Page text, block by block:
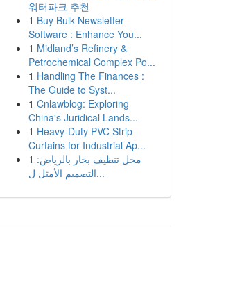
워터파크 추천
1 Buy Bulk Newsletter
Software : Enhance You...
1 Midland’s Refinery &
Petrochemical Complex Po...
1 Handling The Finances :
The Guide to Syst...
1 Cnlawblog: Exploring
China's Juridical Lands...
1 Heavy-Duty PVC Strip
Curtains for Industrial Ap...
1 محل تنظيف بخار بالرياض:
التصميم الأمثل ل...